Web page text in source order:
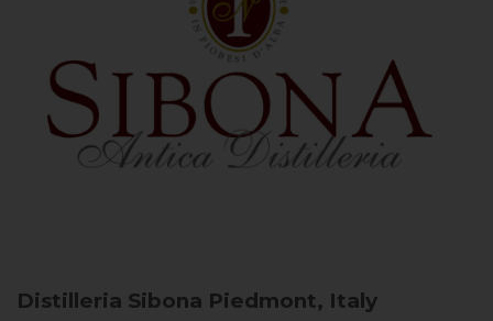
Distilleria Sibona Piedmont, Italy